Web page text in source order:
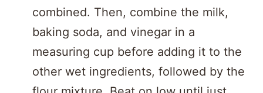
combined. Then, combine the milk,
baking soda, and vinegar in a
measuring cup before adding it to the
other wet ingredients, followed by the